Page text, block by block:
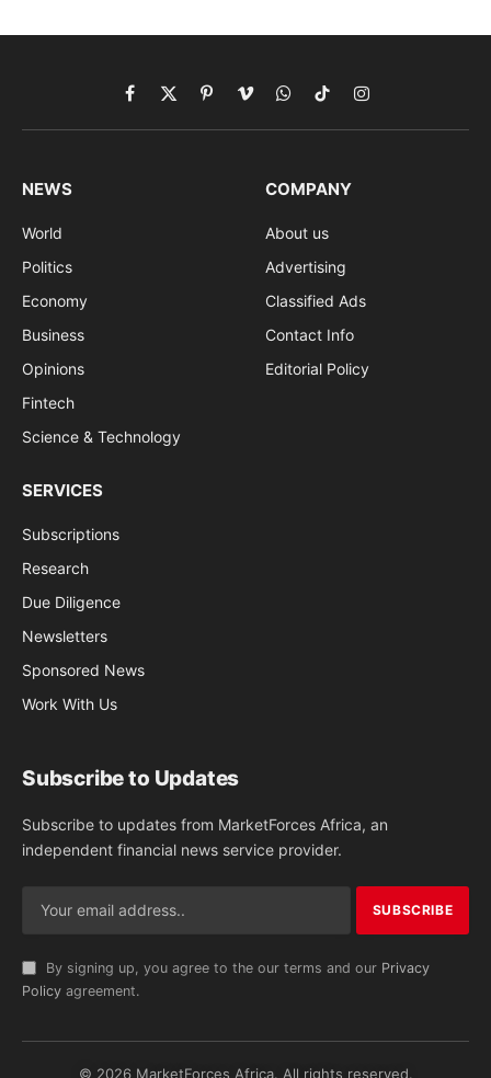
Facebook
X
(Twitter)
PinterestVimeoWhatsApp
TikTokInstagram
NEWS
World
Politics
Economy
Business
Opinions
Fintech
Science & Technology
COMPANY
About us
Advertising
Classified Ads
Contact Info
Editorial Policy
SERVICES
Subscriptions
Research
Due Diligence
Newsletters
Sponsored News
Work With Us
Subscribe to Updates
Subscribe to updates from MarketForces Africa, an
independent financial news service provider.
By signing up, you agree to the our terms and our Privacy
Policy agreement.
© 2026 MarketForces Africa. All rights reserved.